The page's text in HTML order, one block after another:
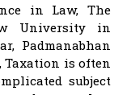
in Law, The
University in
Padmanabhan
Taxation is often
subject